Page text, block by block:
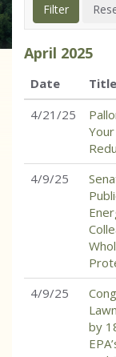
April 2025
Date
Title
4/21/25
4/9/25
4/9/25
by